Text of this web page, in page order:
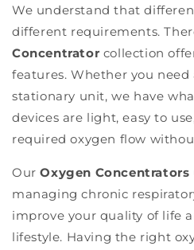
We understand that
different requirements.
Concentrator collection
features. Whether you
stationary unit, we have
devices are light, easy to
required oxygen flow
OurOxygen Concentrators
managing chronic
improve your quality of life
lifestyle. Having the right